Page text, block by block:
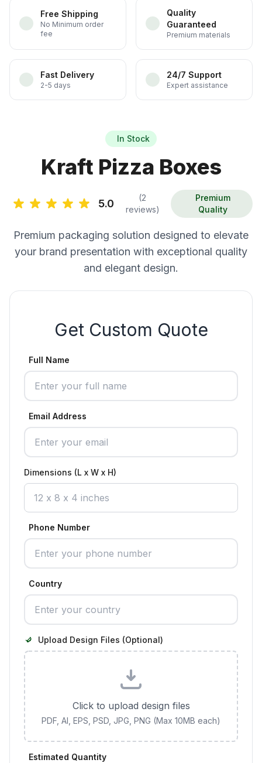
Free Shipping
No Minimum order
fee
Quality
Guaranteed
Premium materials
Fast Delivery
2-5 days
24/7 Support
Expert assistance
In Stock
Kraft Pizza Boxes
5.0
(2
reviews)
Premium
Quality
Premium packaging solution designed to elevate
your brand presentation with exceptional quality
and elegant design.
Get Custom Quote
Full Name
Email Address
Dimensions (L x W x H)
Phone Number
Country
Upload Design Files (Optional)
Click to upload design files
PDF, AI, EPS, PSD, JPG, PNG (Max 10MB each)
Estimated Quantity